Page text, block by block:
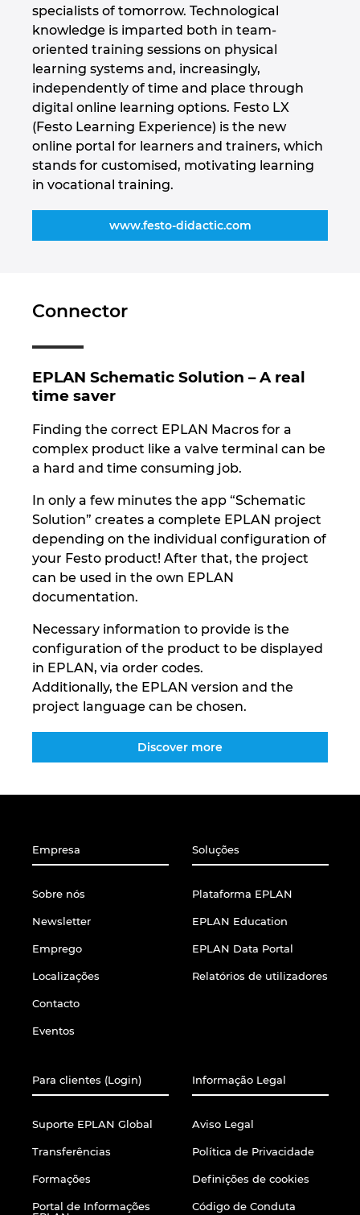
specialists of tomorrow. Technological
knowledge is imparted both in team-
oriented training sessions on physical
learning systems and, increasingly,
independently of time and place through
digital online learning options. Festo LX
(Festo Learning Experience) is the new
online portal for learners and trainers, which
stands for customised, motivating learning
in vocational training.
www.festo-didactic.com
Connector
EPLAN Schematic Solution – A real
time saver
Finding the correct EPLAN Macros for a
complex product like a valve terminal can be
a hard and time consuming job.
In only a few minutes the app “Schematic
Solution” creates a complete EPLAN project
depending on the individual configuration of
your Festo product! After that, the project
can be used in the own EPLAN
documentation.
Necessary information to provide is the
configuration of the product to be displayed
in EPLAN, via order codes.
Additionally, the EPLAN version and the
project language can be chosen.
Discover more
Empresa
Sobre nós
Newsletter
Emprego
Localizações
Contacto
Eventos
Soluções
Plataforma EPLAN
EPLAN Education
EPLAN Data Portal
Relatórios de utilizadores
Para clientes (Login)
Suporte EPLAN Global
Transferências
Formações
Portal de Informações
Informação Legal
Aviso Legal
Política de Privacidade
Definições de cookies
Código de Conduta